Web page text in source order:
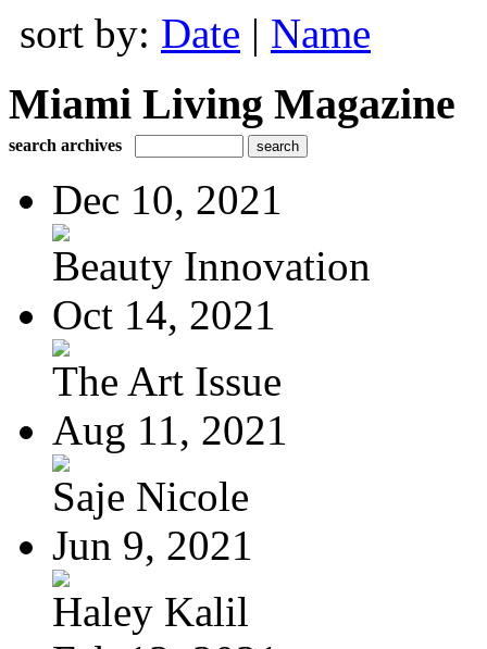
sort by: Date | Name
Miami Living Magazine
search archives
Dec 10, 2021
Beauty Innovation
Oct 14, 2021
The Art Issue
Aug 11, 2021
Saje Nicole
Jun 9, 2021
Haley Kalil